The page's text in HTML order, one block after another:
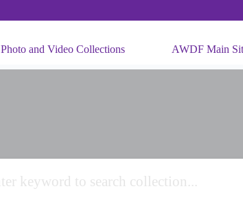
Photo and Video Collections AWDF Main